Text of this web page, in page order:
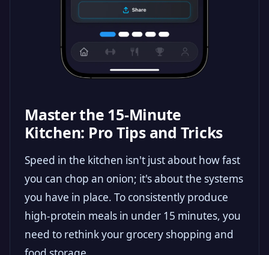
Master the 15-Minute
Kitchen: Pro Tips and Tricks
Speed in the kitchen isn't just about how fast
you can chop an onion; it's about the systems
you have in place. To consistently produce
high-protein meals in under 15 minutes, you
need to rethink your grocery shopping and